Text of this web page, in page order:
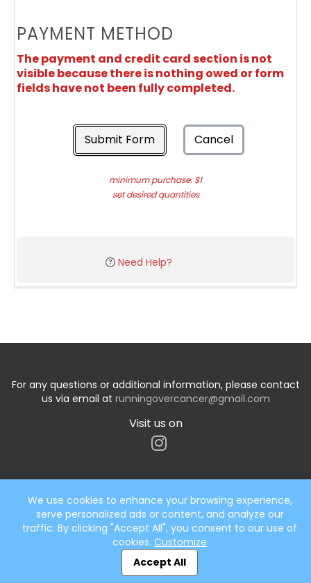
PAYMENT METHOD
The payment and credit card section is not
visible because there is nothing owed or form
fields have not been fully completed.
Submit Form Cancel
minimum purchase: $1
set desired quantities
Need Help?
For any questions or additional information, please contact
us via email at runningovercancer@gmail.com
Visit us on
We use cookies to enhance your browsing experience,
serve personalized ads or content, and analyze our
traffic. By clicking "Accept All", you consent to our use of
cookies. Customize
Accept All
Start typing the fundraiser, team, or captain...